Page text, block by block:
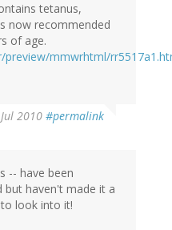
tetanus,
now recommended
of age.
mmwrhtml/
2010 #permalink
-- have been
but haven't made it a
look into it!